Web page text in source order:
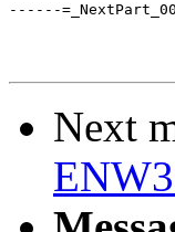
------
Next